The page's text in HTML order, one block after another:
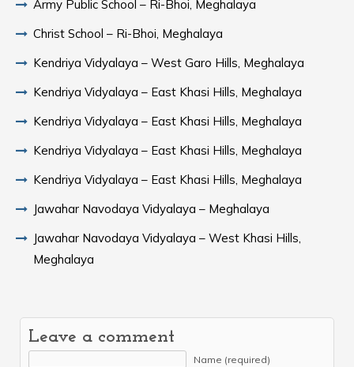
Army Public School – Ri-Bhoi, Meghalaya
Christ School – Ri-Bhoi, Meghalaya
Kendriya Vidyalaya – West Garo Hills, Meghalaya
Kendriya Vidyalaya – East Khasi Hills, Meghalaya
Kendriya Vidyalaya – East Khasi Hills, Meghalaya
Kendriya Vidyalaya – East Khasi Hills, Meghalaya
Kendriya Vidyalaya – East Khasi Hills, Meghalaya
Jawahar Navodaya Vidyalaya – Meghalaya
Jawahar Navodaya Vidyalaya – West Khasi Hills,
Meghalaya
Leave a comment
Name (required)